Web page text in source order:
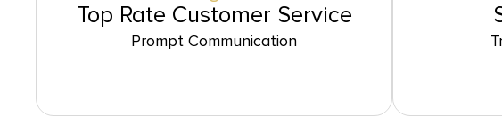
Top Rate Customer Service
Prompt Communication